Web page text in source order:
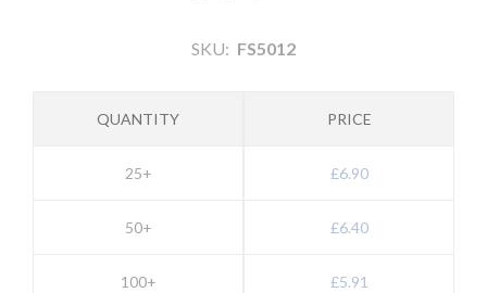
SKU: FS5012
QUANTITY
25+
50+
100+
PRICE
£6.90
£6.40
£5.91